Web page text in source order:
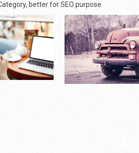
better for SEO purpose